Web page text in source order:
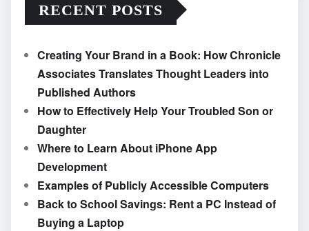
RECENT POSTS
Creating Your Brand in a Book: How Chronicle
Associates Translates Thought Leaders into
Published Authors
How to Effectively Help Your Troubled Son or
Daughter
Where to Learn About iPhone App
Development
Examples of Publicly Accessible Computers
Back to School Savings: Rent a PC Instead of
Buying a Laptop